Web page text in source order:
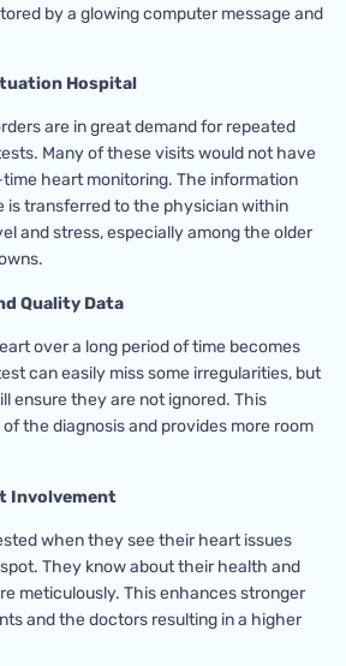
by a glowing computer message and
Hospital
are in great demand for repeated
Many of these visits would not have
heart monitoring. The information
is transferred to the physician within
and stress, especially among the older
Quality Data
over a long period of time becomes
can easily miss some irregularities, but
ensure they are not ignored. This
the diagnosis and provides more room
Involvement
when they see their heart issues
They know about their health and
meticulously. This enhances stronger
and the doctors resulting in a higher